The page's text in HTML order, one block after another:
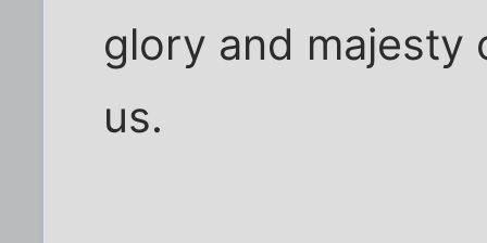
glory and majesty
us.